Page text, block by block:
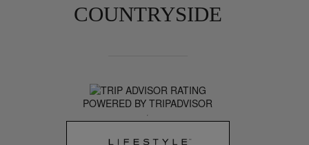
COUNTRYSIDE
POWERED BY TRIPADVISOR